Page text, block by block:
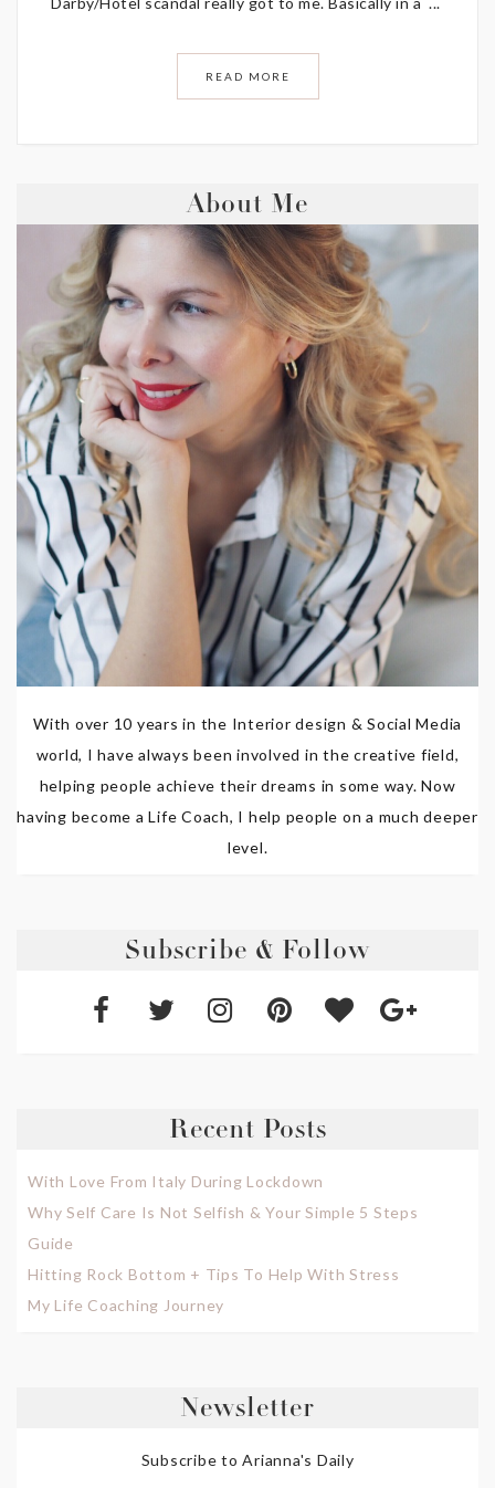
READ MORE
About Me
With over 10 years in the Interior design & Social Media
world, I have always been involved in the creative field,
helping people achieve their dreams in some way. Now
having become a Life Coach, I help people on a much deeper
level.
Subscribe & Follow
Recent Posts
With Love From Italy During Lockdown
Why Self Care Is Not Selfish & Your Simple 5 Steps
Guide
Hitting Rock Bottom + Tips To Help With Stress
My Life Coaching Journey
Newsletter
Subscribe to Arianna's Daily